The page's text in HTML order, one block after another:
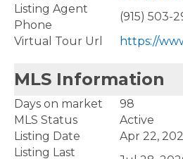
Listing Agent
Phone
(915) 503-
Virtual Tour Url
https://
MLS Information
Days on market
98
MLS Status
Active
Listing Date
Apr 22,
Listing Last